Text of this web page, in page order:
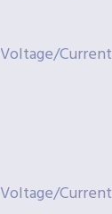
Voltage/Current
Voltage/Current